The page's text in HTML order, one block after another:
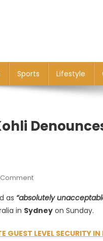
Sports Lifestyle
On
Captain
Virat
Denounces
as “absolutely
in Sydney on Sunday.
GUEST LEVEL SECURITY